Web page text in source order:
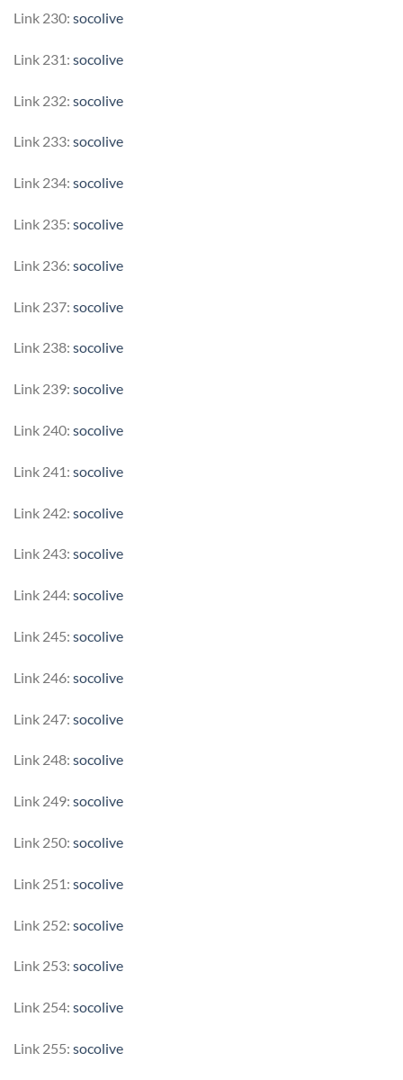
Link 230: socolive
Link 231: socolive
Link 232: socolive
Link 233: socolive
Link 234: socolive
Link 235: socolive
Link 236: socolive
Link 237: socolive
Link 238: socolive
Link 239: socolive
Link 240: socolive
Link 241: socolive
Link 242: socolive
Link 243: socolive
Link 244: socolive
Link 245: socolive
Link 246: socolive
Link 247: socolive
Link 248: socolive
Link 249: socolive
Link 250: socolive
Link 251: socolive
Link 252: socolive
Link 253: socolive
Link 254: socolive
Link 255: socolive